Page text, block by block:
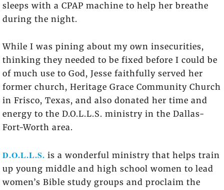
sleeps with a CPAP machine to help her breathe
during the night.
While I was pining about my own insecurities,
thinking they needed to be fixed before I could be
of much use to God, Jesse faithfully served her
former church, Heritage Grace Community Church
in Frisco, Texas, and also donated her time and
energy to the D.O.L.L.S. ministry in the Dallas-
Fort-Worth area.
D.O.L.L.S. is a wonderful ministry that helps train
up young middle and high school women to lead
women’s Bible study groups and proclaim the